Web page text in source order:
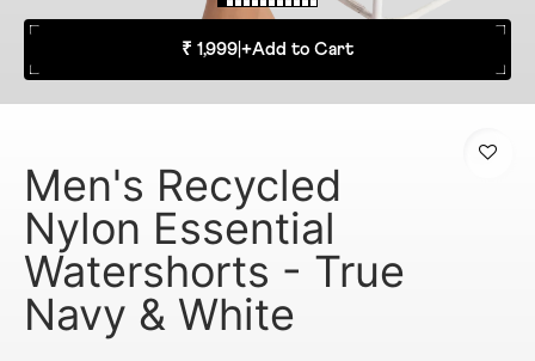
₹ 1,999 +Add to Cart
Men's Recycled
Nylon Essential
Watershorts - True
Navy & White